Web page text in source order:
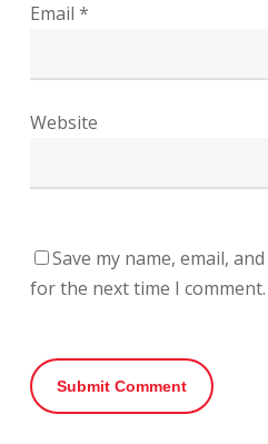
Email *
Website
Save my name, email,
for the next time I comment.